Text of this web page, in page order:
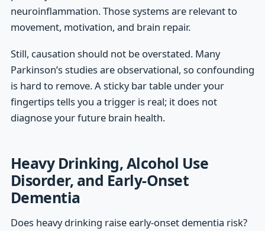
neuroinflammation. Those systems are relevant to
movement, motivation, and brain repair.
Still, causation should not be overstated. Many
Parkinson’s studies are observational, so confounding
is hard to remove. A sticky bar table under your
fingertips tells you a trigger is real; it does not
diagnose your future brain health.
Heavy Drinking, Alcohol Use
Disorder, and Early-Onset
Dementia
Does heavy drinking raise early-onset dementia risk?